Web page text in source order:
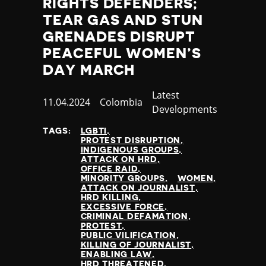
Nauru
Nepal
Netherlands
New Zealand
Nicaragua
Niger
North Korea
Norway
Occupied Palestinian Territories
Oman
Pakistan
Palau
Panama
Papua New Guinea
Paraguay
Philippines
RIGHTS DEFENDERS;
TEAR GAS AND STUN
GRENADES DISRUPT
PEACEFUL WOMEN’S
DAY MARCH
Published
11.04.2024 Country
Colombia
Category
Latest
Developments
TAGS:
LGBTI
PROTEST DISRUPTION
INDIGENOUS GROUPS
ATTACK ON HRD
OFFICE RAID
MINORITY GROUPS
WOMEN
ATTACK ON JOURNALIST
HRD KILLING
EXCESSIVE FORCE
CRIMINAL DEFAMATION
PROTEST
PUBLIC VILIFICATION
KILLING OF JOURNALIST
ENABLING LAW
HRD THREATENED